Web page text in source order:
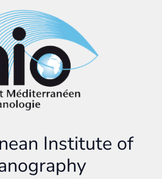
Institute of